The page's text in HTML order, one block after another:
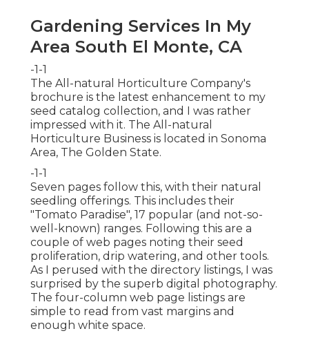
Gardening Services In My
Area South El Monte, CA
-1-1
The All-natural Horticulture Company's
brochure is the latest enhancement to my
seed catalog collection, and I was rather
impressed with it. The All-natural
Horticulture Business is located in Sonoma
Area, The Golden State.
-1-1
Seven pages follow this, with their natural
seedling offerings. This includes their
"Tomato Paradise", 17 popular (and not-so-
well-known) ranges. Following this are a
couple of web pages noting their seed
proliferation, drip watering, and other tools.
As I perused with the directory listings, I was
surprised by the superb digital photography.
The four-column web page listings are
simple to read from vast margins and
enough white space.